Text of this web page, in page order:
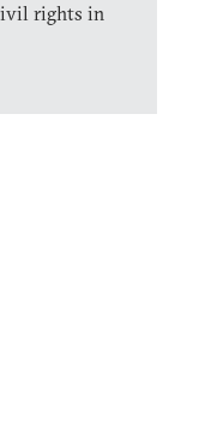
rights in